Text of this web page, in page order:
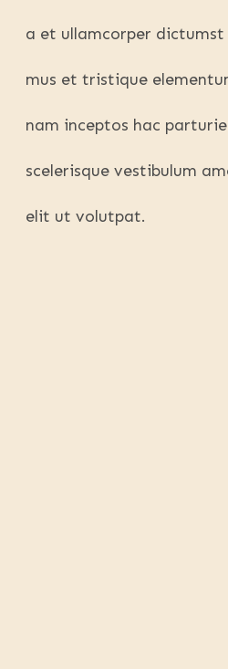
a et ullamcorper dictumst
mus et tristique
nam inceptos hac
scelerisque vestibulum
elit ut volutpat.